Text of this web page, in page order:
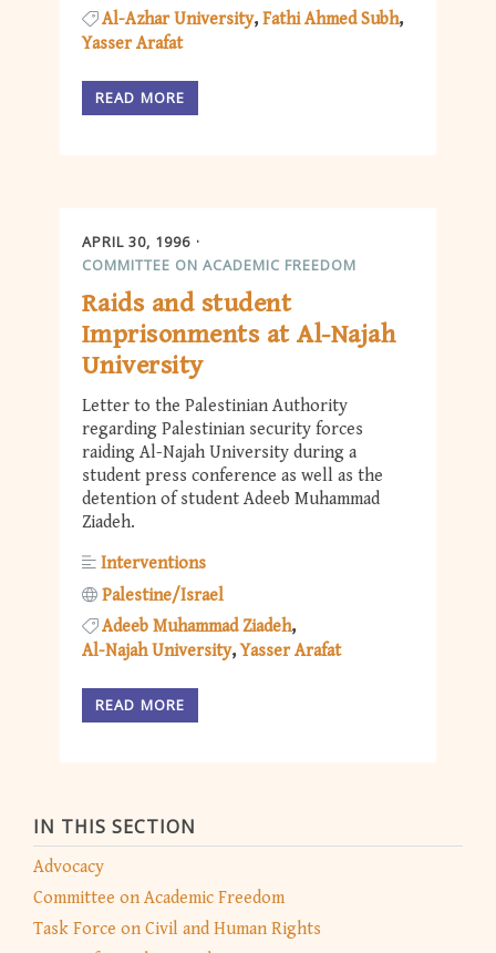
IN THIS SECTION
Advocacy
Committee on Academic Freedom
Task Force on Civil and Human Rights
Al-Azhar University Fathi Ahmed Subh
Yasser Arafat
READ MORE
APRIL 30, 1996
COMMITTEE ON ACADEMIC FREEDOM
Raids and student
Imprisonments at Al-Najah
University
Letter to the Palestinian Authority
regarding Palestinian security forces
raiding Al-Najah University during a
student press conference as well as the
detention of student Adeeb Muhammad
Ziadeh.
Interventions
Palestine/Israel
Adeeb Muhammad Ziadeh
Al-Najah University Yasser Arafat
READ MORE